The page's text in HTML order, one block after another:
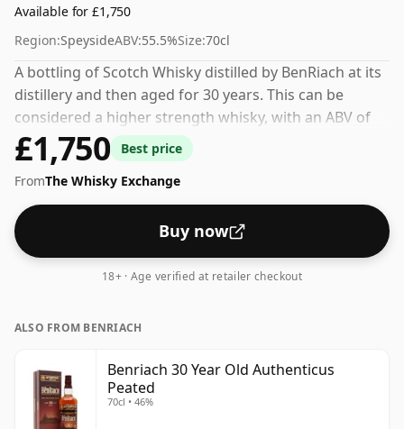
Available for £1,750
Region:SpeysideABV:55.5%Size:70cl
A bottling of Scotch Whisky distilled by BenRiach at its
distillery and then aged for 30 years. This can be
considered a higher strength whisky, with an ABV of
55.5%. Comes at the regular bottling size of 70cl.
£1,750
Best price
FromThe Whisky Exchange
Buy now
18+ · Age verified at retailer checkout
ALSO FROM BENRIACH
Benriach 30 Year Old Authenticus
Peated
70cl • 46%